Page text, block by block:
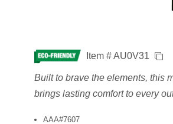
Item # AU0V31
Built to brave the elements, this
brings lasting comfort to every
AAA#7607